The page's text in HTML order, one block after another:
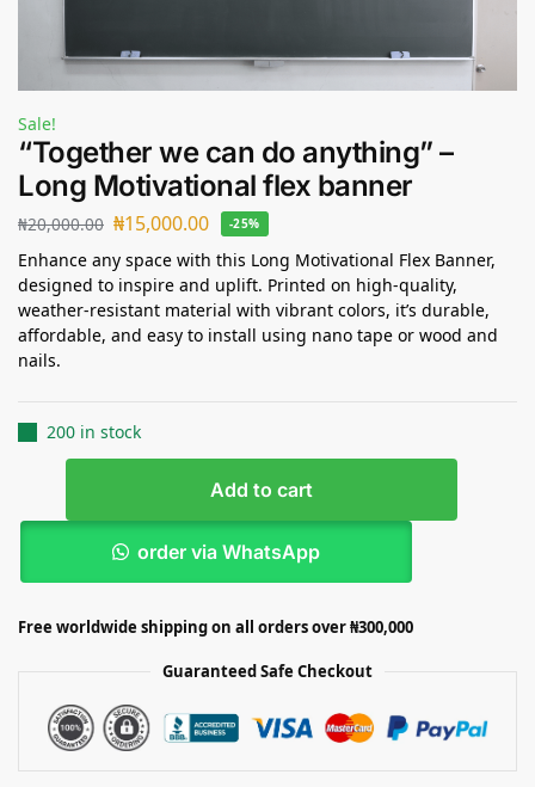
Sale!
“Together we can do anything” –
Long Motivational flex banner
₦20,000.00 ₦15,000.00 -25%
Enhance any space with this Long Motivational Flex Banner,
designed to inspire and uplift. Printed on high-quality,
weather-resistant material with vibrant colors, it’s durable,
affordable, and easy to install using nano tape or wood and
nails.
200 in stock
Add to cart
order via WhatsApp
Free worldwide shipping on all orders over ₦300,000
Guaranteed Safe Checkout